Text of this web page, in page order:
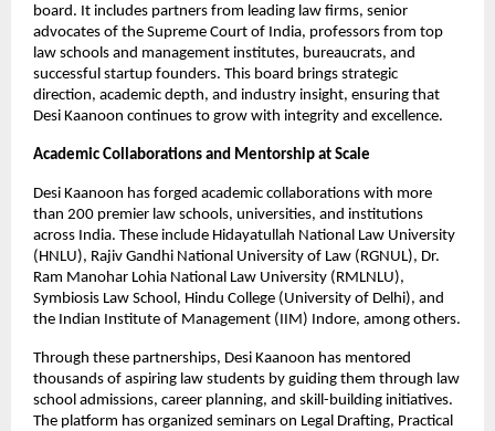
board. It includes partners from leading law firms, senior
advocates of the Supreme Court of India, professors from top
law schools and management institutes, bureaucrats, and
successful startup founders. This board brings strategic
direction, academic depth, and industry insight, ensuring that
Desi Kaanoon continues to grow with integrity and excellence.
Academic Collaborations and Mentorship at Scale
Desi Kaanoon has forged academic collaborations with more
than 200 premier law schools, universities, and institutions
across India. These include Hidayatullah National Law University
(HNLU), Rajiv Gandhi National University of Law (RGNUL), Dr.
Ram Manohar Lohia National Law University (RMLNLU),
Symbiosis Law School, Hindu College (University of Delhi), and
the Indian Institute of Management (IIM) Indore, among others.
Through these partnerships, Desi Kaanoon has mentored
thousands of aspiring law students by guiding them through law
school admissions, career planning, and skill-building initiatives.
The platform has organized seminars on Legal Drafting, Practical